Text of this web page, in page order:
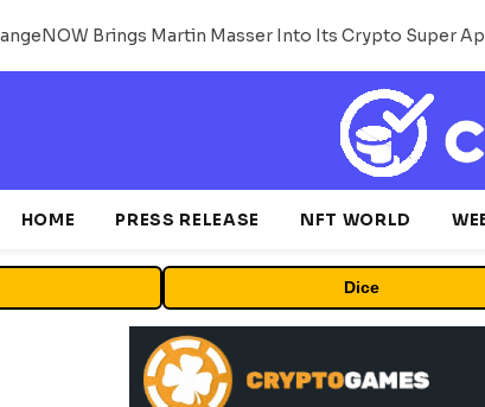
Brings Martin Masser Into Its Crypto Super
HOME PRESS RELEASE NFT WORLD
Dice